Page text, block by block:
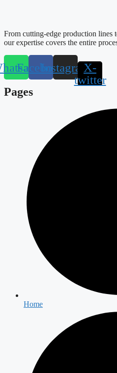
From cutting-edge production lines
our expertise covers the entire
FacebookInstagramX-
twitter
Pages
Home